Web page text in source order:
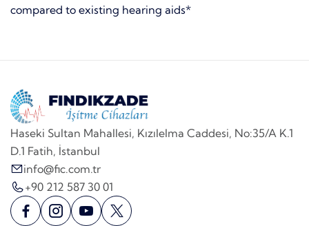
compared to existing hearing aids*
Haseki Sultan Mahallesi, Kızılelma Caddesi, No:35/A K.1
D.1 Fatih, İstanbul
info@fic.com.tr
+90 212 587 30 01